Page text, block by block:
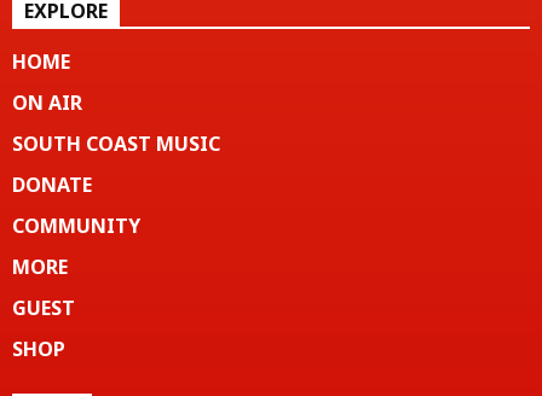
EXPLORE
HOME
ON AIR
SOUTH COAST MUSIC
DONATE
COMMUNITY
MORE
GUEST
SHOP